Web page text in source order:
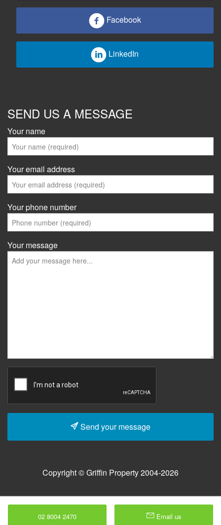
Facebook
LinkedIn
SEND US A MESSAGE
Your name
Your email address
Your phone number
Your message
Send your message
Copyright © Griffin Property 2004-2026
02 8004 2470 Email us